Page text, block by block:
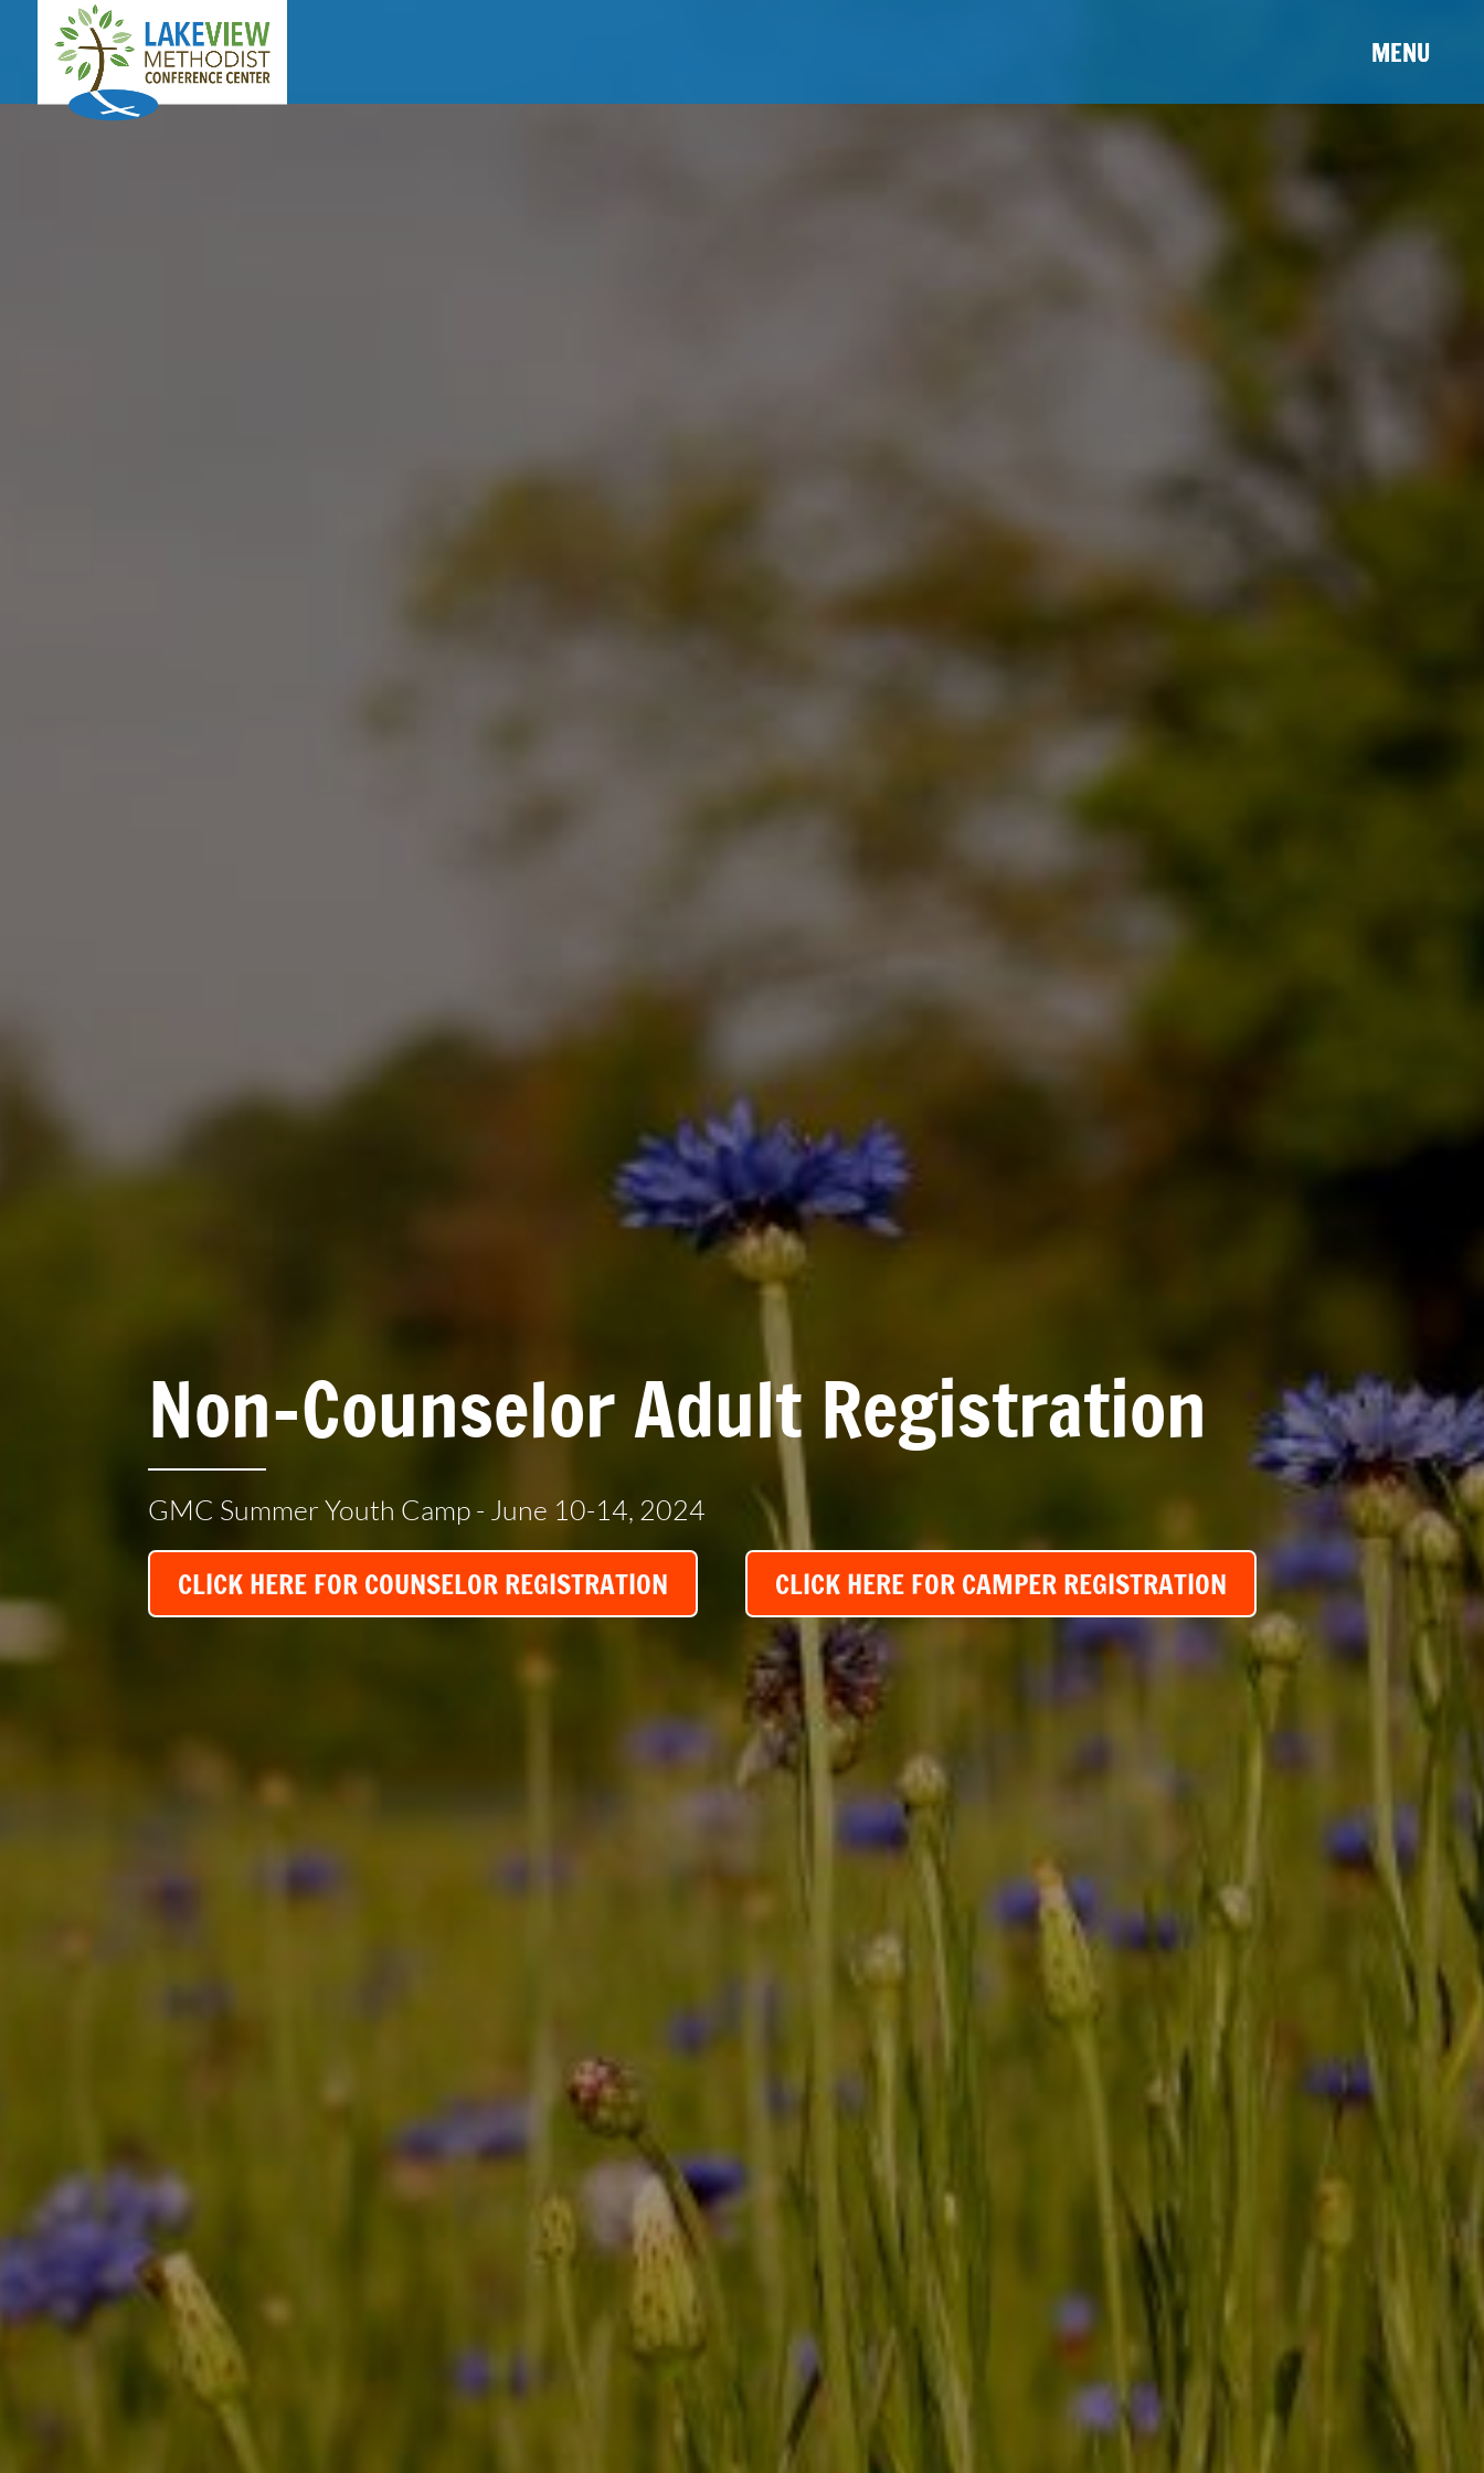
Non-Counselor Adult Registration
GMC Summer Youth Camp - June 10-14, 2024
CLICK HERE FOR COUNSELOR REGISTRATION CLICK HERE FOR CAMPER REGISTRATION